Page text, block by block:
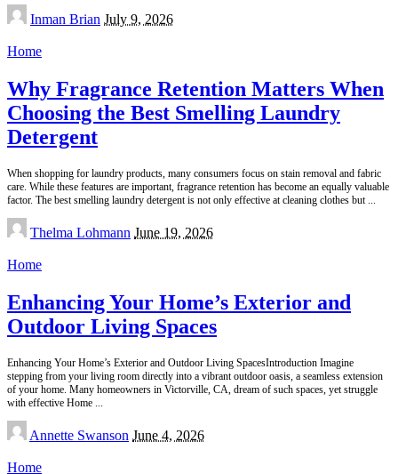
Posted
by
Inman Brian July 9, 2026
Home
Why Fragrance Retention Matters When
Choosing the Best Smelling Laundry
Detergent
When shopping for laundry products, many consumers focus on stain removal and fabric
care. While these features are important, fragrance retention has become an equally valuable
factor. The best smelling laundry detergent is not only effective at cleaning clothes but
Posted
by
Thelma Lohmann June 19, 2026
Home
Enhancing Your Home’s Exterior and
Outdoor Living Spaces
Enhancing Your Home’s Exterior and Outdoor Living SpacesIntroduction Imagine
stepping from your living room directly into a vibrant outdoor oasis, a seamless extension
of your home. Many homeowners in Victorville, CA, dream of such spaces, yet struggle
with effective Home
Posted
by
Annette Swanson June 4, 2026
Home